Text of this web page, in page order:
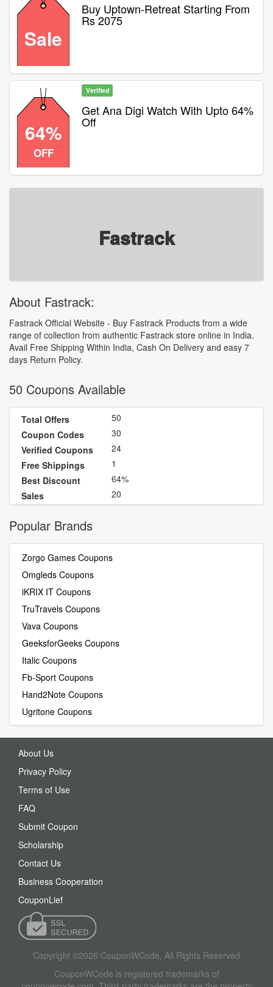
Sale
Buy Uptown-Retreat Starting From
Rs 2075
64%
OFF
Verified
Get Ana Digi Watch With Upto 64%
Off
Fastrack
About Fastrack:
Fastrack Official Website - Buy Fastrack Products from a wide
range of collection from authentic Fastrack store online in India.
Avail Free Shipping Within India, Cash On Delivery and easy 7
days Return Policy.
50 Coupons Available
Total Offers
50
Coupon Codes
30
Verified Coupons
24
Free Shippings
1
Best Discount
64%
Sales
20
Popular Brands
Zorgo Games Coupons
Omgleds Coupons
iKRIX IT Coupons
TruTravels Coupons
Vava Coupons
GeeksforGeeks Coupons
Italic Coupons
Fb-Sport Coupons
Hand2Note Coupons
Ugritone Coupons
About Us
Privacy Policy
Terms of Use
FAQ
Submit Coupon
Scholarship
Contact Us
Business Cooperation
CouponLief
Copyright ©2026 CouponWCode, All Rights Reserved
CouponWCode is registered trademarks of